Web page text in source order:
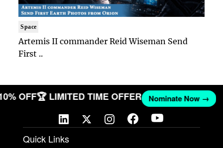
Space
Artemis II commander Reid Wiseman Send
First ..
OFF🏆 LIMITED TIME OFFER Nominate Now →
Quick Links